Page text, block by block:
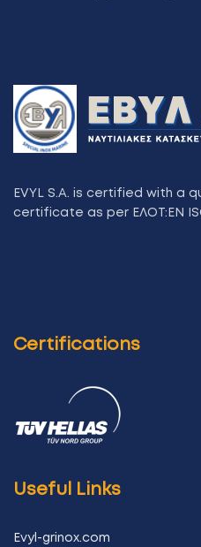
EVYL S.A. is certified with a
certificate as per ΕΛΟΤ:ΕΝ
Certifications
Useful Links
Evyl-grinox.com